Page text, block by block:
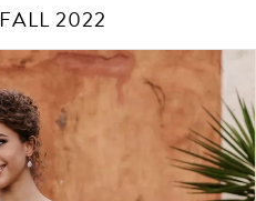
FALL 2022